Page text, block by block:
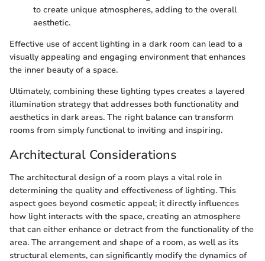
to create unique atmospheres, adding to the overall
aesthetic.
Effective use of accent lighting in a dark room can lead to a
visually appealing and engaging environment that enhances
the inner beauty of a space.
Ultimately, combining these lighting types creates a layered
illumination strategy that addresses both functionality and
aesthetics in dark areas. The right balance can transform
rooms from simply functional to inviting and inspiring.
Architectural Considerations
The architectural design of a room plays a vital role in
determining the quality and effectiveness of lighting. This
aspect goes beyond cosmetic appeal; it directly influences
how light interacts with the space, creating an atmosphere
that can either enhance or detract from the functionality of the
area. The arrangement and shape of a room, as well as its
structural elements, can significantly modify the dynamics of